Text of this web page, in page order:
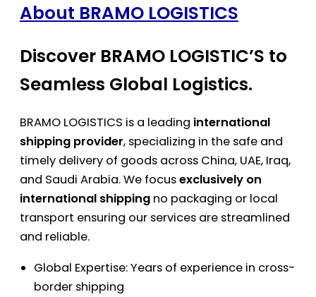
About BRAMO LOGISTICS
Discover BRAMO LOGISTIC’S to
Seamless Global Logistics.
BRAMO LOGISTICS is a leading international
shipping provider, specializing in the safe and
timely delivery of goods across China, UAE, Iraq,
and Saudi Arabia. We focusexclusively on
international shipping no packaging or local
transport ensuring our services are streamlined
and reliable.
Global Expertise: Years of experience in cross-
border shipping